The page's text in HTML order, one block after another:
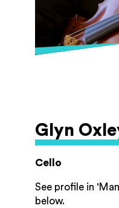
studio. She
adult amateurs
late to learn an
She lives in
Glyn
Cello
See profile in
below.